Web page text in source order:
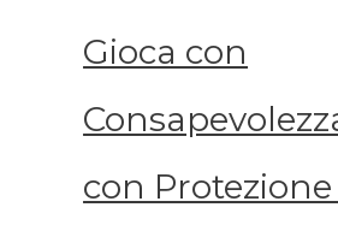
Gioca con
con